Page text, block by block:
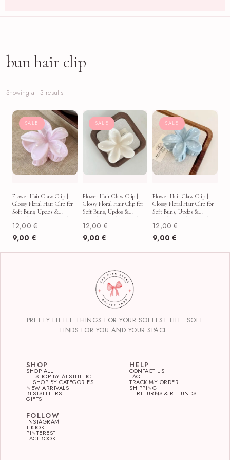
bun hair clip
Showing all 3 results
SALE
Flower Hair Claw Clip |
Glossy Floral Hair Clip for
Soft Buns, Updos &
12,00€
9,00 €
SALE
Flower Hair Claw Clip |
Glossy Floral Hair Clip for
Soft Buns, Updos &
12,00€
9,00€
SALE
Flower Hair Claw Clip |
Glossy Floral Hair Clip for
Soft Buns, Updos &
12,00€
9,00€
PRETTY LITTLE THINGS FOR YOUR SOFTEST LIFE. SOFT
FINDS FOR YOU AND YOUR SPACE.
SHOP
SHOP ALL
SHOP BY AESTHETIC
SHOP BY CATEGORIES
NEW ARRIVALS
BESTSELLERS
GIFTS
HELP
CONTACT US
FAQ
TRACK MY ORDER
SHIPPING
RETURNS & REFUNDS
FOLLOW
INSTAGRAM
TIKTOK
PINTEREST
FACEBOOK